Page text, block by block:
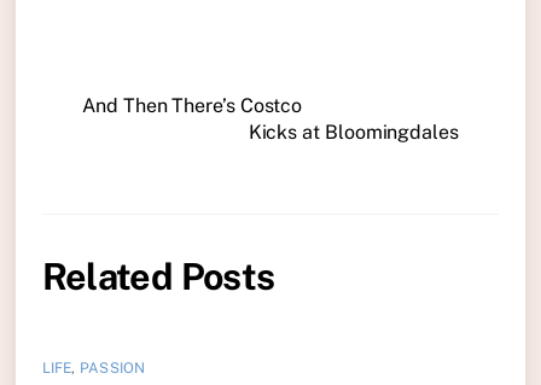
And Then There’s Costco
Kicks at Bloomingdales
Related Posts
LIFE, PASSION